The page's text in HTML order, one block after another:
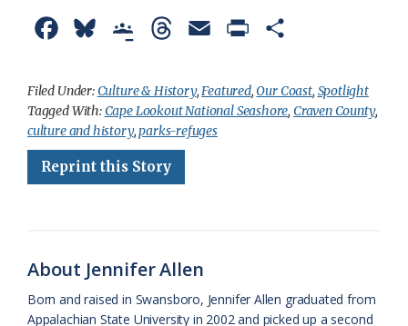
c
e
b
o
u
e
s
k
o
g
l
e
a
s
r
e
a
d
a
i
i
n
n
a
r
Filed Under:Culture & History,Featured,Our Coast, Spotlight
Tagged With:Cape Lookout National Seashore, Craven County,
culture and history,parks-refuges
Reprint this Story
About Jennifer Allen
Born and raised in Swansboro, Jennifer Allen graduated from
Appalachian State University in 2002 and picked up a second